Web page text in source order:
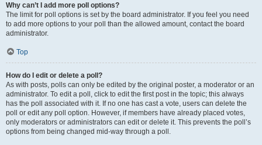
Why can’t I add more poll options?
The limit for poll options is set by the board administrator. If you feel you need
to add more options to your poll than the allowed amount, contact the board
administrator.
Top
How do I edit or delete a poll?
As with posts, polls can only be edited by the original poster, a moderator or an
administrator. To edit a poll, click to edit the first post in the topic; this always
has the poll associated with it. If no one has cast a vote, users can delete the
poll or edit any poll option. However, if members have already placed votes,
only moderators or administrators can edit or delete it. This prevents the poll’s
options from being changed mid-way through a poll.